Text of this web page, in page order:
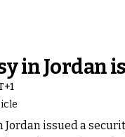
in Jordan
Jordan issued a